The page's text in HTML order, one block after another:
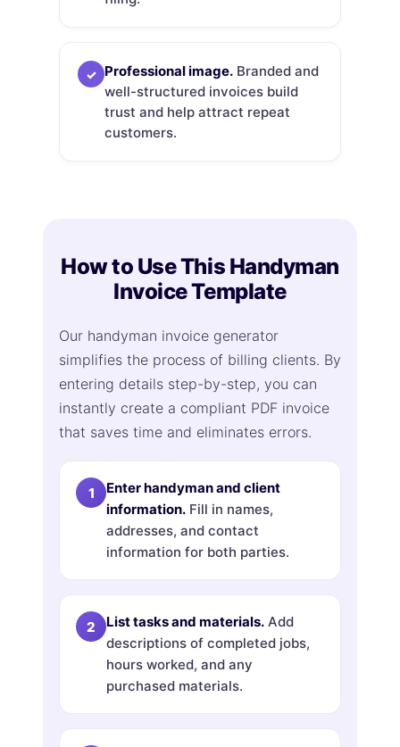
✓ Professional image. Branded and
well-structured invoices build
trust and help attract repeat
customers.
How to Use This Handyman
Invoice Template
Our handyman invoice generator
simplifies the process of billing clients. By
entering details step-by-step, you can
instantly create a compliant PDF invoice
that saves time and eliminates errors.
Enter handyman and client
information. Fill in names,
addresses, and contact
information for both parties.
List tasks and materials. Add
descriptions of completed jobs,
hours worked, and any
purchased materials.